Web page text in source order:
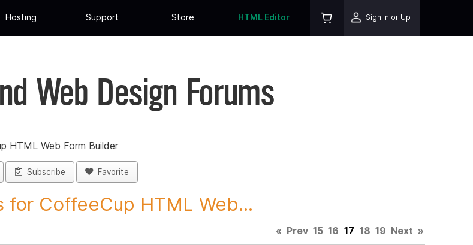
Hosting Support Store HTML Editor Sign In or Up
Web Design Forums
HTML Web Form Builder
Subscribe Favorite
for CoffeeCup HTML Web...
« Prev 15 16 17 18 19 Next »